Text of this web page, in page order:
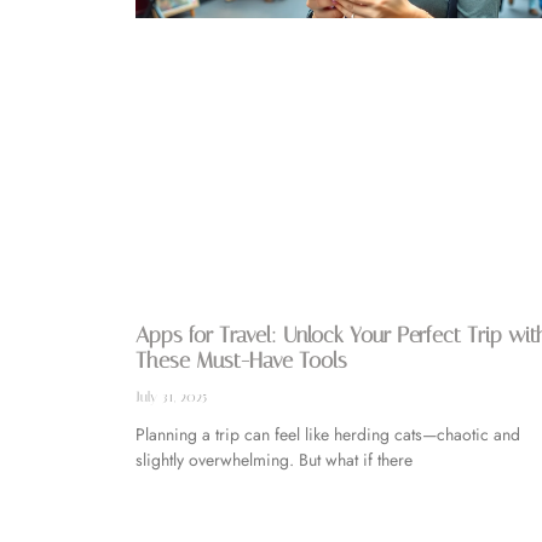
Apps for Travel: Unlock Your Perfect Trip
These Must-Have Tools
July 31, 2025
Planning a trip can feel like herding cats—chaotic and
slightly overwhelming. But what if there